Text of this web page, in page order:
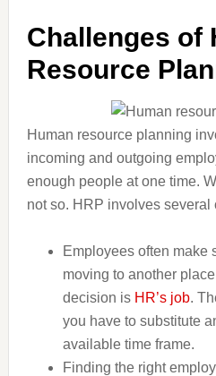
Challenges of
Resource
Human resource planning
incoming and outgoing
enough people at one time.
not so. HRP involves several
Employees often make
moving to another
decision is HR’s job.
you have to substitute
available time frame.
Finding the right